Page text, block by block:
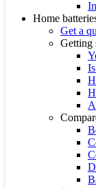
Home
Get a
Getting